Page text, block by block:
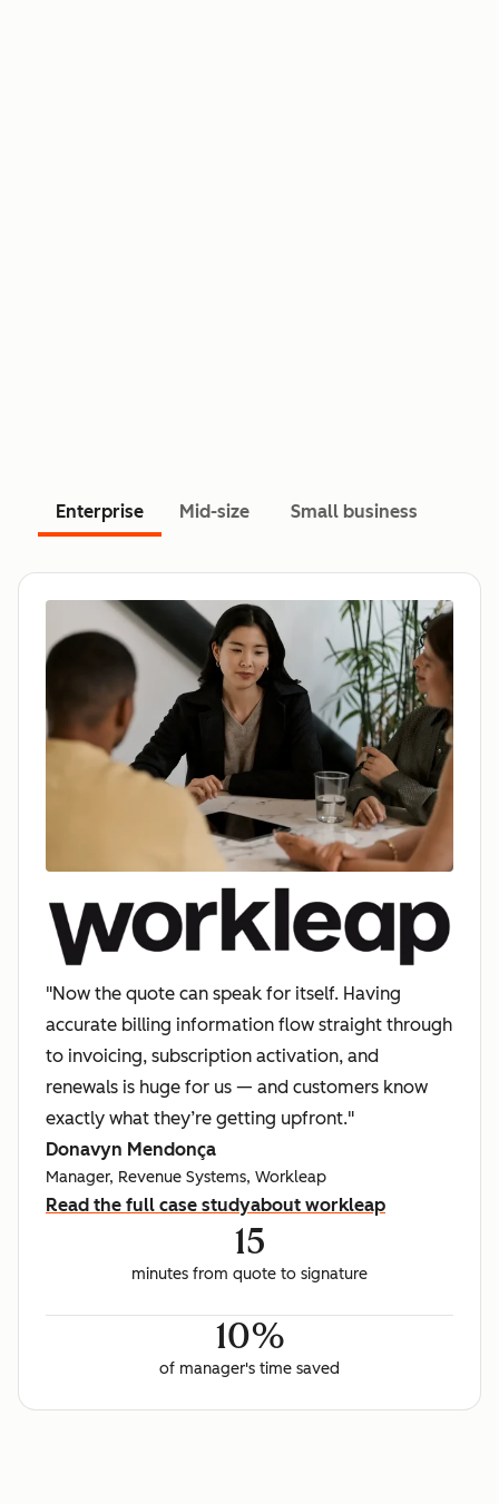
Enterprise Mid-size Small business
"Now the quote can speak for itself. Having
accurate billing information flow straight through
to invoicing, subscription activation, and
renewals is huge for us — and customers know
exactly what they’re getting upfront."
Donavyn Mendonça
Manager, Revenue Systems, Workleap
Read the full case studyabout workleap
15
minutes from quote to signature
10%
of manager's time saved